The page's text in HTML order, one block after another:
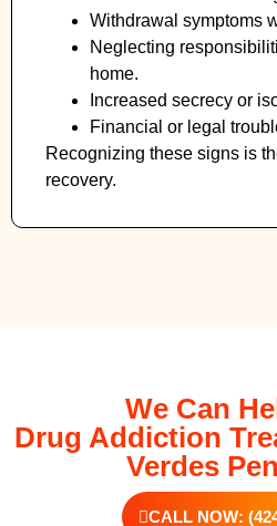
Withdrawal symptoms
Neglecting
home.
Increased secrecy or
Financial or legal
Recognizing these signs is
recovery.
We Can
Drug Addiction
Verdes
CALL NOW: